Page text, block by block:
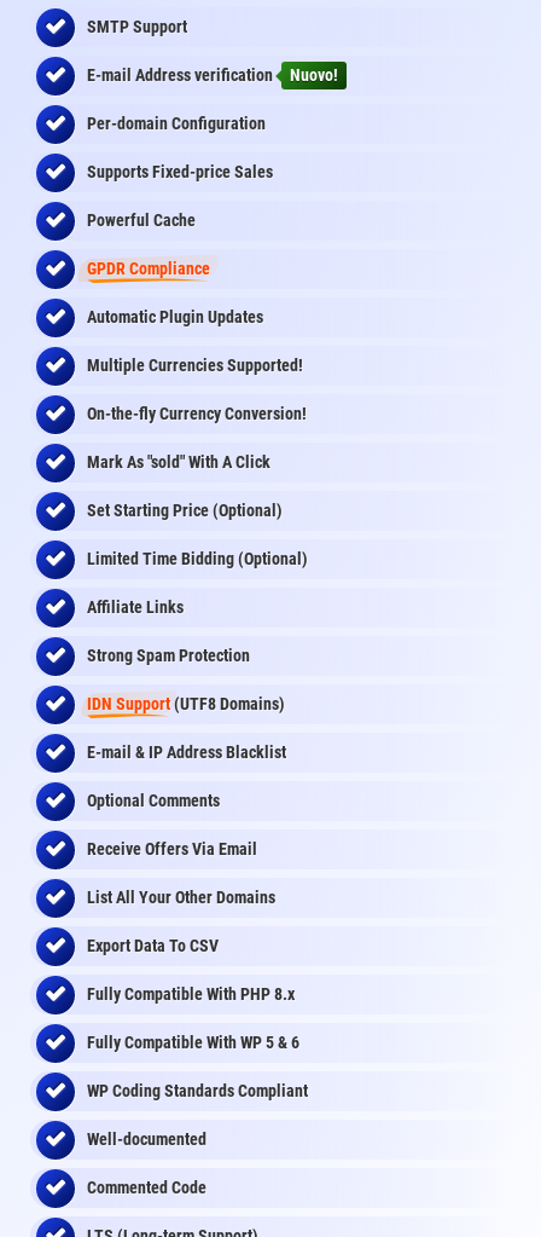
SMTP Support
E-mail Addressverification Nuovo!
Per-domain Configuration
Supports Fixed-price Sales
Powerful Cache
GPDR Compliance
Automatic Plugin Updates
Multiple Currencies Supported!
On-the-flyCurrency Conversion!
Mark As "sold" With A Click
Set Starting Price (Optional)
Limited Time Bidding (Optional)
Affiliate Links
Strong Spam Protection
IDN Support(UTF8 Domains)
E-mail & IP Address Blacklist
Optional Comments
Receive Offers Via Email
List All Your Other Domains
Export Data To CSV
Fully Compatible With PHP 8.x
Fully Compatible With WP 5 & 6
WP Coding Standards Compliant
Well-documented
Commented Code